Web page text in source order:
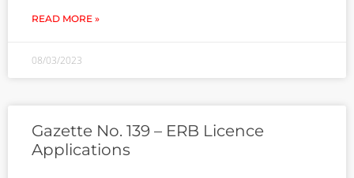
READ MORE »
08/03/2023
Gazette No. 139 – ERB Licence
Applications